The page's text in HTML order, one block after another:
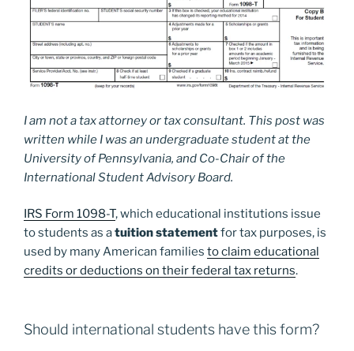
I am not a tax attorney or tax consultant. This post was
written while I was an undergraduate student at the
University of Pennsylvania, and Co-Chair of the
International Student Advisory Board.
IRS Form 1098-T, which educational institutions issue
to students as atuition statementfor tax purposes, is
used by many American families to claim educational
credits or deductions on their federal tax returns.
Should international students have this form?